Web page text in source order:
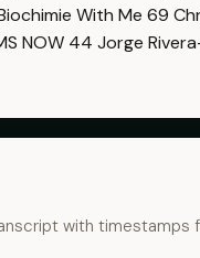
With Me 69
NOW 44 Jorge
with timestamps